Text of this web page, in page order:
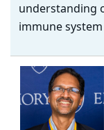
understanding
immune